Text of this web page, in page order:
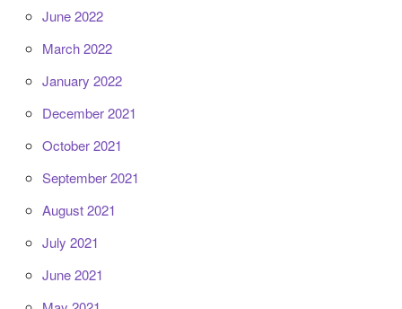
June 2022
March 2022
January 2022
December 2021
October 2021
September 2021
August 2021
July 2021
June 2021